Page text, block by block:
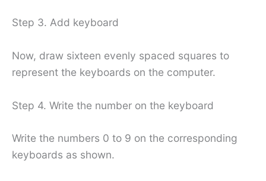
Step 3. Add keyboard
Now, draw sixteen evenly spaced squares to
represent the keyboards on the computer.
Step 4. Write the number on the keyboard
Write the numbers 0 to 9 on the corresponding
keyboards as shown.